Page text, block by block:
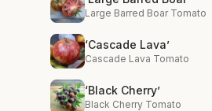
Large Barred Boar Tomato
‘Cascade Lava’
Cascade Lava Tomato
‘Black Cherry’
Black Cherry Tomato